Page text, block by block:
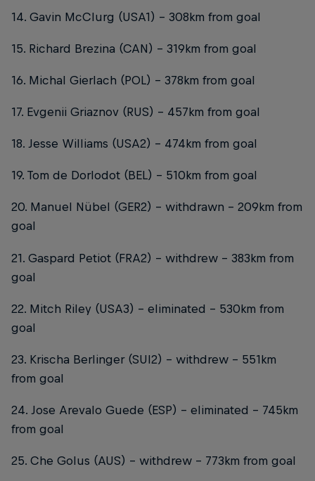
14. Gavin McClurg (USA1) – 308km from goal
15. Richard Brezina (CAN) – 319km from goal
16. Michal Gierlach (POL) – 378km from goal
17. Evgenii Griaznov (RUS) – 457km from goal
18. Jesse Williams (USA2) – 474km from goal
19. Tom de Dorlodot (BEL) – 510km from goal
20. Manuel Nübel (GER2) – withdrawn - 209km from
goal
21. Gaspard Petiot (FRA2) – withdrew – 383km from
goal
22. Mitch Riley (USA3) – eliminated – 530km from
goal
23. Krischa Berlinger (SUI2) – withdrew – 551km
from goal
24. Jose Arevalo Guede (ESP) – eliminated – 745km
from goal
25. Che Golus (AUS) – withdrew – 773km from goal